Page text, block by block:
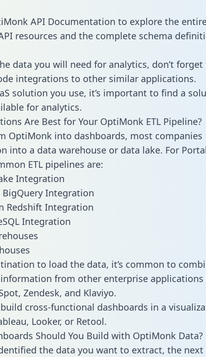
API Documentation to explore the
resources and the complete schema
data you will need for analytics, don’t
integrations to other similar applications.
solution you use, it’s important to find a
for analytics.
Are Best for Your OptiMonk ETL Pipeline?
OptiMonk into dashboards, most companies
into a data warehouse or data lake. For
ETL pipelines are:
Integration
Integration
Redshift Integration
Integration
to load the data, it’s common to
from other enterprise applications
Zendesk, and Klaviyo.
cross-functional dashboards in a
Looker, or Retool.
Should You Build with OptiMonk Data?
the data you want to extract, the next